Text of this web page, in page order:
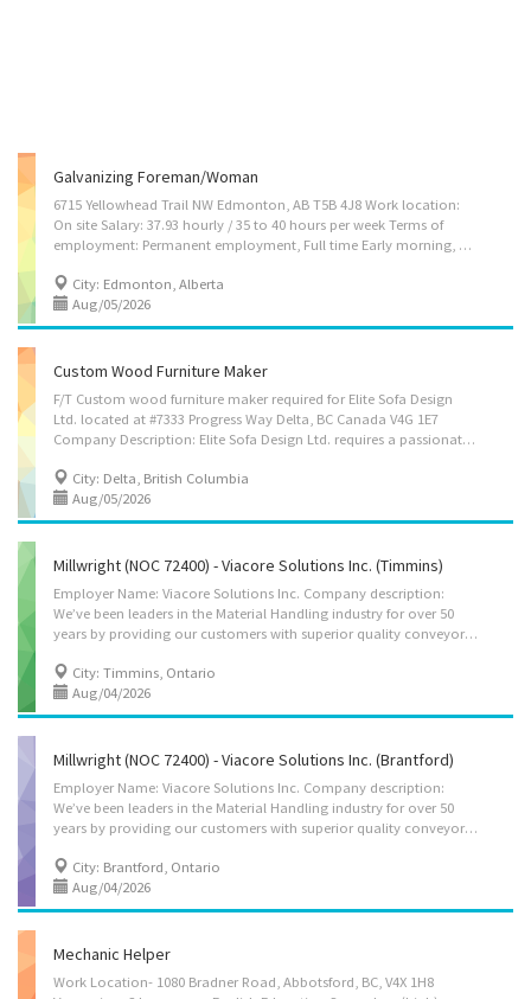
Galvanizing Foreman/woman
6715 Yellowhead Trail NW Edmonton, AB T5B 4J8 Work location:
On site Salary: 37.93 hourly / 35 to 40 hours per week Terms of
employment: Permanent employment, Full time Early morning, Evening, Morning, Night, Day Starts as soon as possible 1 vacancy Languages English Education Secondary (high) school graduation certificate Experience 1 year to less than 2 years On site Work must be completed at the physical location. There is no option to work remotely. Work site environment Noisy Responsibilities Tasks Prepare and submit reports Recommend measures to improve productivity Resolve work problems, provide technical advice and recommend measures to improve productivity and product quality Establish work schedules Train or arrange for training Oversee safety of operations Recommend personnel actions Set up machines and equipment Requisition or order materials, equipment and supplies Supervise, co-ordinate and schedule (and possibly review)...
City: Edmonton, Alberta
Aug/05/2026
Custom Wood Furniture Maker
F/T Custom wood furniture maker required for Elite Sofa Design
Ltd. located at #7333 Progress Way Delta, BC Canada V4G 1E7
Company Description: Elite Sofa Design Ltd. requires a passionate and hardworking person for Custom wood furniture maker position. As a Custom wood furniture maker your job description would be as follows: • Operate woodworking machines, such as power saws, jointers, mortisers and shapers, and use hand tools to cut, shape and form parts and components • Trim joints and fit parts and subassemblies together to form complete unit using glue and clamps and reinforce joints using nails, screws or other fasteners • Sand wooden surfaces and apply veneer, stain or polish to finished products • Repair or restyle wooden furniture, fixtures and related products • May prepare cost estimates for clients. Position: Custom wood furniture maker (Permanent/Full Time) No of Vacancies: 5 Positions Education: Secondary education required. Essential Skills:...
City: Delta, British Columbia
Aug/05/2026
Millwright (NOC 72400) - Viacore Solutions Inc. (Timmins)
Employer Name: Viacore Solutions Inc. Company description:
We’ve been leaders in the Material Handling industry for over 50
years by providing our customers with superior quality conveyor belting, accessories, and reliable service throughout North America. Over the decades, we’ve grown with our customers by continually exceeding their expectations, providing innovative and up-to-date products, field installation services, manufacturing, custom parts, and so much more. We understand how crucial the integrity of your equipment is to your bottom line and we’ve spent years fostering trusted relationships with the world’s leading manufacturers to ensure we present proven value-added solutions. Location of Work: 3065 Highway 655, Timmins, ON P4N 8R9 Title of Position: Millwright (NOC 72400) Language: English Vacancies: 4 Vacancy status: Existing Type of Position: Permanent, full time We’re looking for knowledgeable, experienced, and highly motivated...
City: Timmins, Ontario
Aug/04/2026
Millwright (NOC 72400) - Viacore Solutions Inc. (Brantford)
Employer Name: Viacore Solutions Inc. Company description:
We’ve been leaders in the Material Handling industry for over 50
years by providing our customers with superior quality conveyor belting, accessories, and reliable service throughout North America. Over the decades, we’ve grown with our customers by continually exceeding their expectations, providing innovative and up-to-date products, field installation services, manufacturing, custom parts, and so much more. We understand how crucial the integrity of your equipment is to your bottom line and we’ve spent years fostering trusted relationships with the world’s leading manufacturers to ensure we present proven value-added solutions. Location of Work: 19 Copernicus Blvd, Brantford, ON N3P 1N4 Title of Position: Millwright (NOC 72400) Language: English Vacancies: 4 Vacancy status: Existing Type of Position: Permanent, full time We’re looking for knowledgeable, experienced, and highly motivated individuals...
City: Brantford, Ontario
Aug/04/2026
Mechanic Helper
Work Location- 1080 Bradner Road, Abbotsford, BC, V4X 1H8